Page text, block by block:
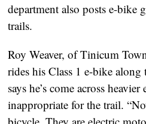
department also posts e-bike
trails.
Roy Weaver, of Tinicum
rides his Class 1 e-bike
says he’s come across
inappropriate for the trail.